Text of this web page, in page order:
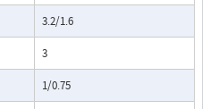
3.2/1.6
3
1/0.75